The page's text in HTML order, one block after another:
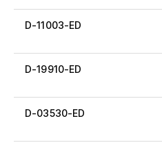
D-11003-ED
D-19910-ED
D-03530-ED